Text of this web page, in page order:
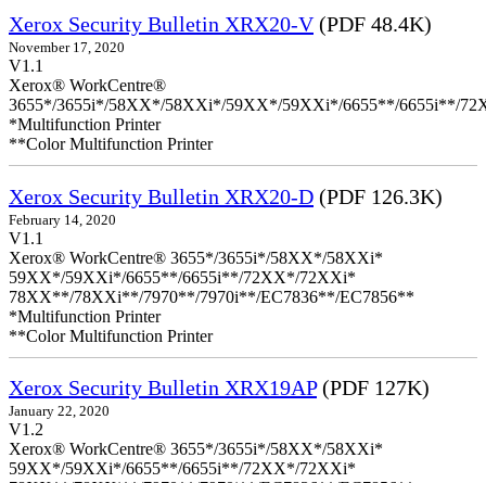
Xerox Security Bulletin XRX20-V(PDF 48.4K)
November 17, 2020
V1.1
Xerox® WorkCentre®
3655*/3655i*/58XX*/58XXi*/59XX*/59XXi*/6655**/6655i**/
*Multifunction Printer
**Color Multifunction Printer
Xerox Security Bulletin XRX20-D (PDF 126.3K)
February 14, 2020
V1.1
Xerox® WorkCentre® 3655*/3655i*/58XX*/58XXi*
59XX*/59XXi*/6655**/6655i**/72XX*/72XXi*
78XX**/78XXi**/7970**/7970i**/EC7836**/EC7856**
*Multifunction Printer
**Color Multifunction Printer
Xerox Security Bulletin XRX19AP(PDF 127K)
January 22, 2020
V1.2
Xerox® WorkCentre® 3655*/3655i*/58XX*/58XXi*
59XX*/59XXi*/6655**/6655i**/72XX*/72XXi*